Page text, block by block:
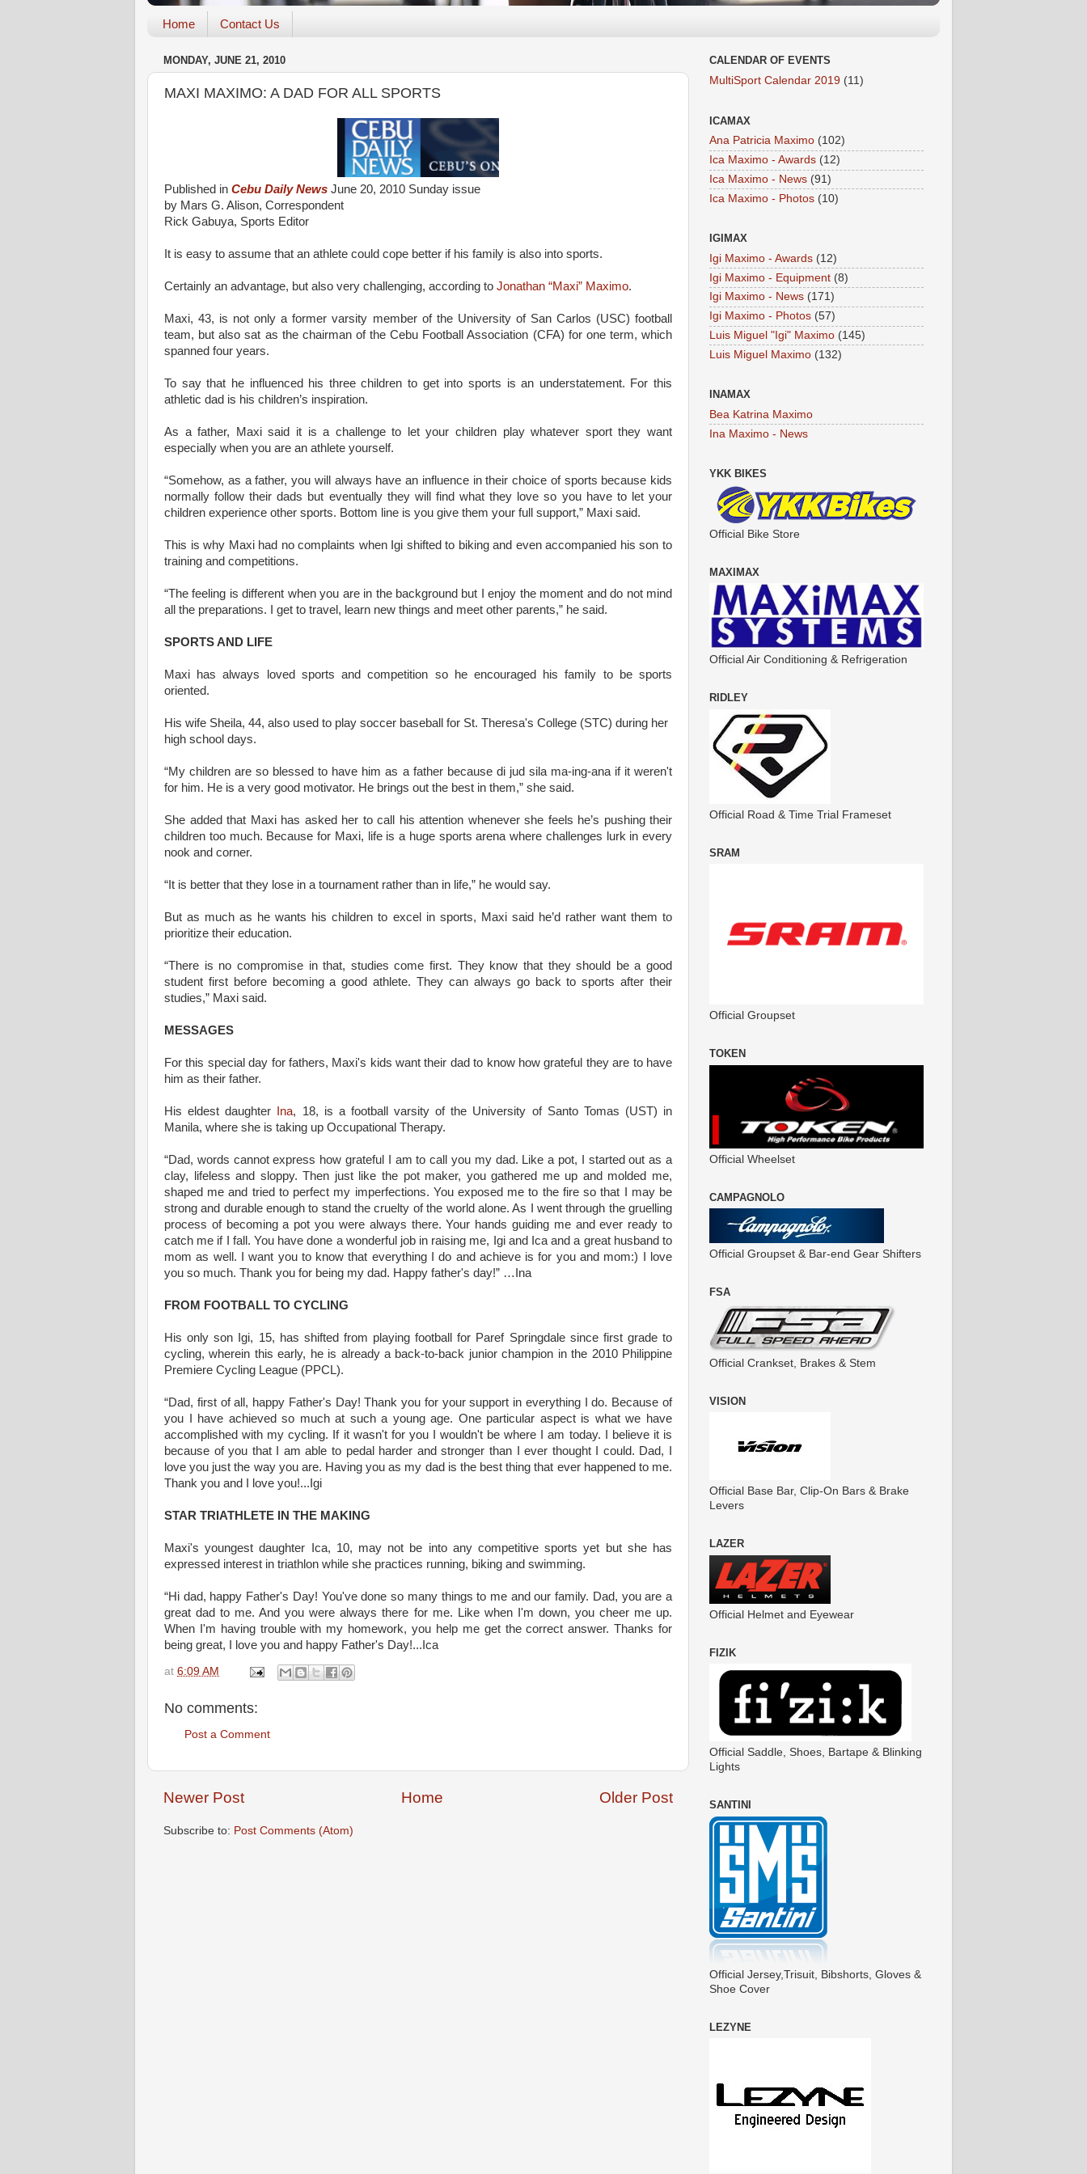
Home Contact Us
MONDAY, JUNE 21, 2010
MAXI MAXIMO: A DAD FOR ALL SPORTS
Published in Cebu Daily News June 20, 2010 Sunday issue
by Mars G. Alison, Correspondent
Rick Gabuya, Sports Editor
It is easy to assume that an athlete could cope better if his family is also into sports.
Certainly an advantage, but also very challenging, according to Jonathan “Maxi” Maximo.
Maxi, 43, is not only a former varsity member of the University of San Carlos (USC) football
team, but also sat as the chairman of the Cebu Football Association (CFA) for one term, which
spanned four years.
To say that he influenced his three children to get into sports is an understatement. For this
athletic dad is his children’s inspiration.
As a father, Maxi said it is a challenge to let your children play whatever sport they want
especially when you are an athlete yourself.
“Somehow, as a father, you will always have an influence in their choice of sports because kids
normally follow their dads but eventually they will find what they love so you have to let your
children experience other sports. Bottom line is you give them your full support,” Maxi said.
This is why Maxi had no complaints when Igi shifted to biking and even accompanied his son to
training and competitions.
“The feeling is different when you are in the background but I enjoy the moment and do not mind
all the preparations. I get to travel, learn new things and meet other parents,” he said.
SPORTS AND LIFE
Maxi has always loved sports and competition so he encouraged his family to be sports
oriented.
His wife Sheila, 44, also used to play soccer baseball for St. Theresa's College (STC) during her
high school days.
“My children are so blessed to have him as a father because di jud sila ma-ing-ana if it weren't
for him. He is a very good motivator. He brings out the best in them,” she said.
She added that Maxi has asked her to call his attention whenever she feels he’s pushing their
children too much. Because for Maxi, life is a huge sports arena where challenges lurk in every
nook and corner.
“It is better that they lose in a tournament rather than in life,” he would say.
But as much as he wants his children to excel in sports, Maxi said he’d rather want them to
prioritize their education.
“There is no compromise in that, studies come first. They know that they should be a good
student first before becoming a good athlete. They can always go back to sports after their
studies,” Maxi said.
MESSAGES
For this special day for fathers, Maxi's kids want their dad to know how grateful they are to have
him as their father.
His eldest daughter Ina, 18, is a football varsity of the University of Santo Tomas (UST) in
Manila, where she is taking up Occupational Therapy.
“Dad, words cannot express how grateful I am to call you my dad. Like a pot, I started out as a
clay, lifeless and sloppy. Then just like the pot maker, you gathered me up and molded me,
shaped me and tried to perfect my imperfections. You exposed me to the fire so that I may be
strong and durable enough to stand the cruelty of the world alone. As I went through the gruelling
process of becoming a pot you were always there. Your hands guiding me and ever ready to
catch me if I fall. You have done a wonderful job in raising me, Igi and Ica and a great husband to
mom as well. I want you to know that everything I do and achieve is for you and mom:) I love
you so much. Thank you for being my dad. Happy father's day!” …Ina
FROM FOOTBALL TO CYCLING
His only son Igi, 15, has shifted from playing football for Paref Springdale since first grade to
cycling, wherein this early, he is already a back-to-back junior champion in the 2010 Philippine
Premiere Cycling League (PPCL).
“Dad, first of all, happy Father's Day! Thank you for your support in everything I do. Because of
you I have achieved so much at such a young age. One particular aspect is what we have
accomplished with my cycling. If it wasn't for you I wouldn't be where I am today. I believe it is
because of you that I am able to pedal harder and stronger than I ever thought I could. Dad, I
love you just the way you are. Having you as my dad is the best thing that ever happened to me.
Thank you and I love you!...Igi
STAR TRIATHLETE IN THE MAKING
Maxi's youngest daughter Ica, 10, may not be into any competitive sports yet but she has
expressed interest in triathlon while she practices running, biking and swimming.
“Hi dad, happy Father's Day! You've done so many things to me and our family. Dad, you are a
great dad to me. And you were always there for me. Like when I'm down, you cheer me up.
When I'm having trouble with my homework, you help me get the correct answer. Thanks for
being great, I love you and happy Father's Day!...Ica
at 6:09 AM
No comments:
Post a Comment
Newer Post Older Post
Home
Subscribe to: Post Comments (Atom)
CALENDAR OF EVENTS
MultiSport Calendar 2019 (11)
ICAMAX
Ana Patricia Maximo (102)
Ica Maximo - Awards (12)
Ica Maximo - News (91)
Ica Maximo - Photos (10)
IGIMAX
Igi Maximo - Awards (12)
Igi Maximo - Equipment (8)
Igi Maximo - News (171)
Igi Maximo - Photos (57)
Luis Miguel "Igi" Maximo (145)
Luis Miguel Maximo (132)
INAMAX
Bea Katrina Maximo
Ina Maximo - News
YKK BIKES
Official Bike Store
MAXIMAX
Official Air Conditioning & Refrigeration
RIDLEY
Official Road & Time Trial Frameset
SRAM
Official Groupset
TOKEN
Official Wheelset
CAMPAGNOLO
Official Groupset & Bar-end Gear Shifters
FSA
Official Crankset, Brakes & Stem
VISION
Official Base Bar, Clip-On Bars & Brake
Levers
LAZER
Official Helmet and Eyewear
FIZIK
Official Saddle, Shoes, Bartape & Blinking
Lights
SANTINI
Official Jersey,Trisuit, Bibshorts, Gloves &
Shoe Cover
LEZYNE